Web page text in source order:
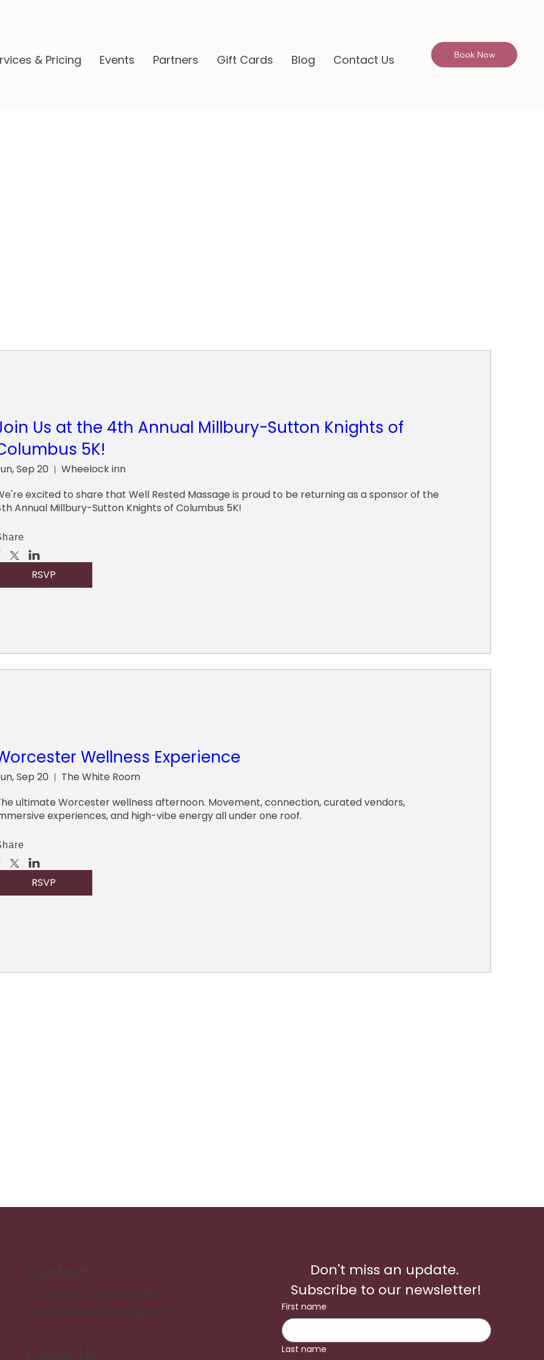
Book Now
& Pricing Events Partners Gift Cards Blog Contact Us
Us at the 4th Annual Millbury-Sutton Knights of
5K!
Sep 20
Wheelock inn
excited to share that Well Rested Massage is proud to be returning as a sponsor of the
Annual Millbury-Sutton Knights of Columbus 5K!
RSVP
Wellness Experience
Sep 20
The White Room
ultimate Worcester wellness afternoon. Movement, connection, curated vendors,
experiences, and high-vibe energy all under one roof.
RSVP
Contact
Call or Text 774-708-2055
info@wellrestedmassage.com
Follow Us
Don't miss an update.
Subscribe to our newsletter!
First name
Last name